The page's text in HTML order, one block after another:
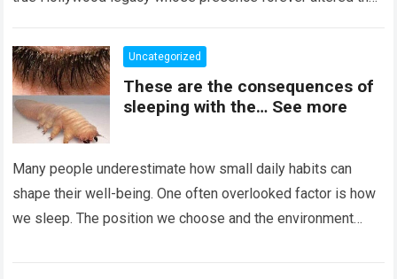
Uncategorized
These are the consequences of
sleeping with the… See more
Many people underestimate how small daily habits can
shape their well-being. One often overlooked factor is how
we sleep. The position we choose and the environment